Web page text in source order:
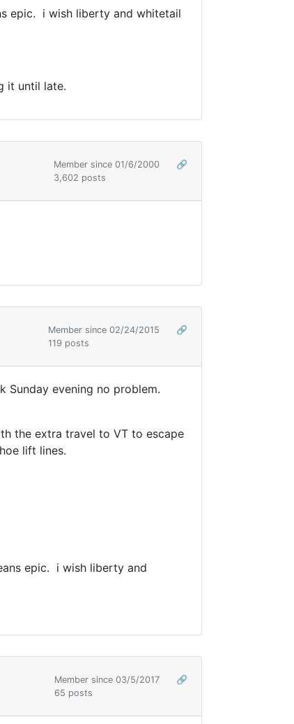
epic. i wish liberty and whitetail
it until late.
Member since 01/6/2000
🔗
3,602 posts
Member since 02/24/2015
🔗
119 posts
Sunday evening no problem.
the extra travel to VT to escape
lift lines.
epic. i wish liberty and
Member since 03/5/2017
🔗
65 posts